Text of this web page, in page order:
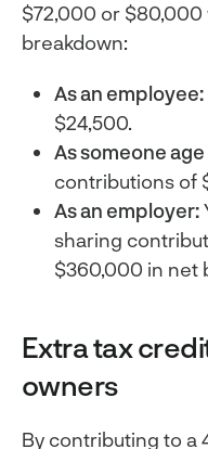
$72,000 or $80,000
breakdown:
As an employee:
$24,500.
As someone
contributions of
As an employer:
sharing
$360,000 in net
Extra tax
owners
By contributing to a